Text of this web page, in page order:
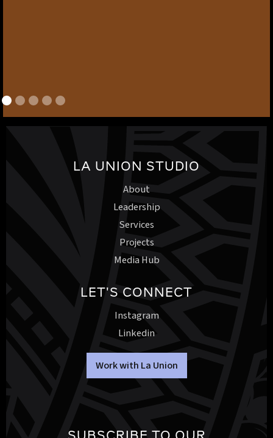
LA UNION STUDIO
About
Leadership
Services
Projects
Media Hub
LET'S CONNECT
Instagram
Linkedin
Work with La Union